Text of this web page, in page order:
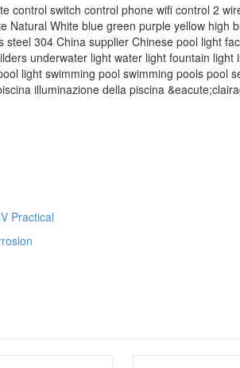
control switch control phone wifi control 2
Natural White blue green purple yellow high
304 China supplier Chinese pool light
underwater light water light fountain light
light swimming pool‬ swimming pools‬ pool
illuminazione della piscina
Practical